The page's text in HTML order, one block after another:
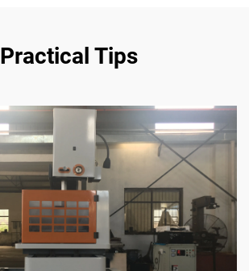
Practical Tips